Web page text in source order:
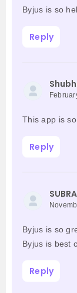
Byjus is so
Reply
This app is
Reply
Byjus is so
Byjus is best
Reply